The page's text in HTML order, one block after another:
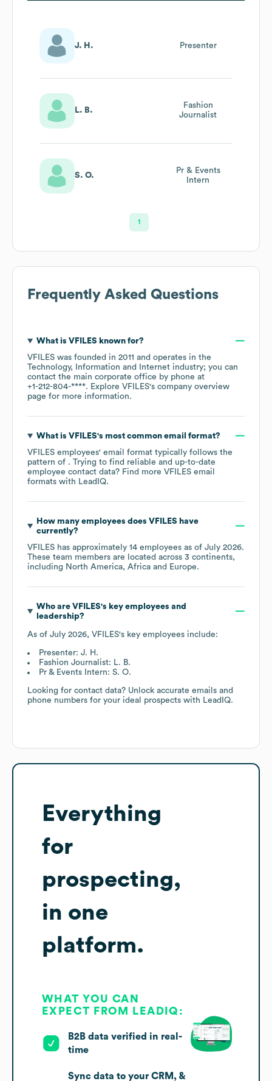
J. H. Presenter
L. B.
Fashion
Journalist
S. O.
Pr & Events
Intern
1
Frequently Asked Questions
What is VFILES known for?
VFILES was founded in 2011
operates in the
Technology, Information and Internet industry; you can
contact the main corporate office by phone at
+1-212-804-****. Explore VFILES's company overview
page for more information.
What is VFILES's most common email format?
VFILES employees' email format typically follows the
pattern of . Trying to find reliable and up-to-date
employee contact data? Find more VFILES email
formats with LeadIQ.
How many employees does VFILES have
currently?
VFILES has approximately 14 employees as of July 2026.
These team members are located across 3 continents,
including North America Africa Europe.
Who are VFILES's key employees and
leadership?
As of July 2026, VFILES's key employees include:
Presenter: J. H.
Fashion Journalist: L. B.
Pr & Events Intern: S. O.
Looking for contact data? Unlock accurate emails and
phone numbers for your ideal prospects with LeadIQ.
Everything
for
prospecting,
in one
platform.
WHAT YOU CAN
EXPECT FROM LEADIQ:
B2B data verified in real-
time
Sync data to your CRM, &